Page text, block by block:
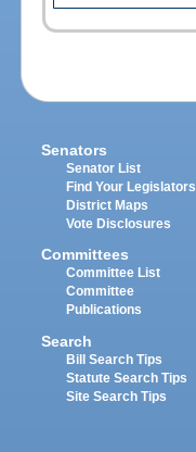
Senators
Senator List
Find Your Legislators
District Maps
Vote Disclosures
Committees
Committee List
Committee
Publications
Search
Bill Search Tips
Statute Search Tips
Site Search Tips